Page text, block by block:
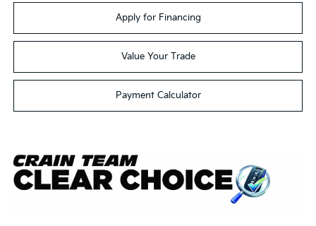
Apply for Financing
Value Your Trade
Payment Calculator